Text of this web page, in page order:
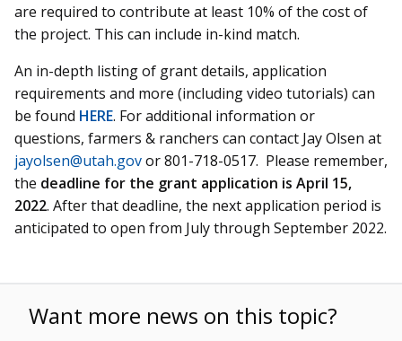
are required to contribute at least 10% of the cost of
the project. This can include in-kind match.
An in-depth listing of grant details, application
requirements and more (including video tutorials) can
be found HERE. For additional information or
questions, farmers & ranchers can contact Jay Olsen at
jayolsen@utah.govor 801-718-0517. Please remember,
the deadline for the grant application is April 15,
2022. After that deadline, the next application period is
anticipated to open from July through September 2022.
Want more news on this topic?